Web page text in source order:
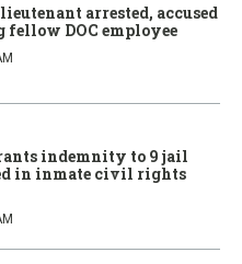
arrested, accused
DOC employee
indemnity to 9 jail
in inmate civil rights